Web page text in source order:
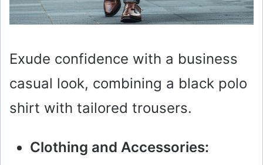
Exude confidence with a business
casual look, combining a black polo
shirt with tailored trousers.
Clothing and Accessories: